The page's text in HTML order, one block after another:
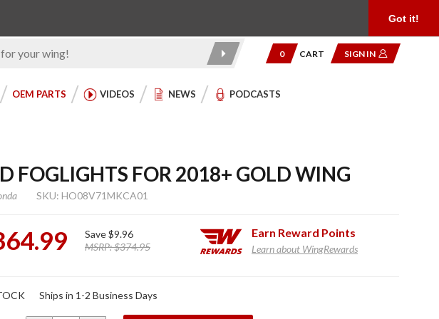
Got it!
0 CART SIGN IN
OEM PARTS VIDEOS NEWS PODCASTS
FOGLIGHTS FOR 2018+ GOLD WING
SKU: HO08V71MKCA01
Save$9.96
MSRP:$374.95
Earn Reward Points
Learn about WingRewards
Ships in 1-2 Business Days